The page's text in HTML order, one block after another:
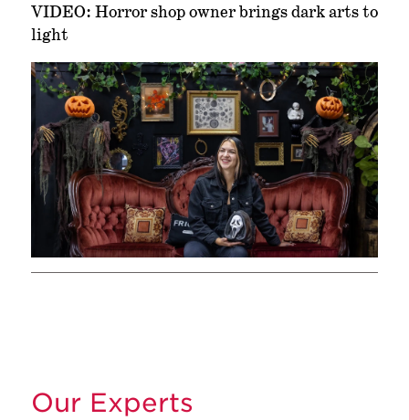
VIDEO: Horror shop owner brings dark arts to
light
Our Experts